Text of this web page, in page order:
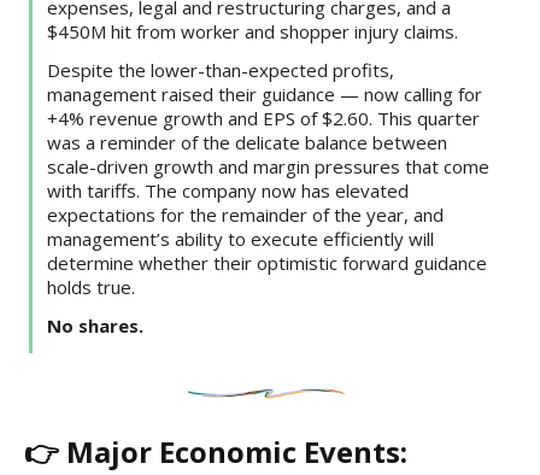
expenses, legal and restructuring charges, and a
$450M hit from worker and shopper injury claims.
Despite the lower-than-expected profits,
management raised their guidance — now calling for
+4% revenue growth and EPS of $2.60. This quarter
was a reminder of the delicate balance between
scale-driven growth and margin pressures that come
with tariffs. The company now has elevated
expectations for the remainder of the year, and
management’s ability to execute efficiently will
determine whether their optimistic forward guidance
holds true.
No shares.
👉 Major Economic Events: